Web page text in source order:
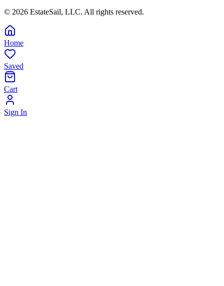
© 2026 EstateSail, LLC. All rights reserved.
Home
Saved
Cart
Sign In